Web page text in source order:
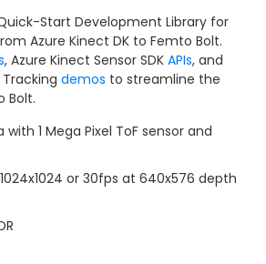
Start Development Library for
Azure Kinect DK to Femto Bolt.
, Azure Kinect Sensor SDK APIs, and
demos to streamline the
Bolt.
1 Mega Pixel ToF sensor and
or 30fps at 640x576 depth